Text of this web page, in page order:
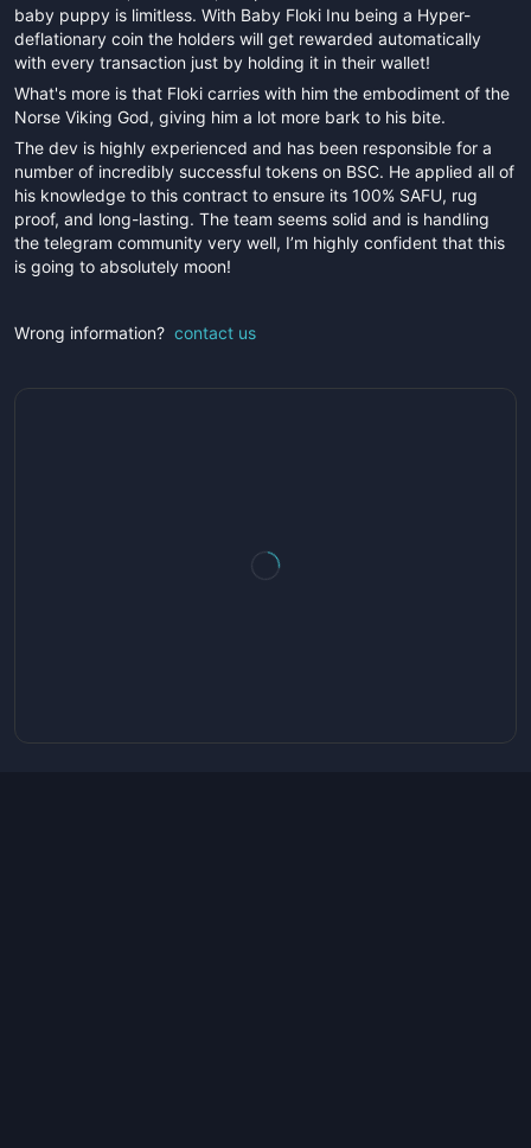
baby puppy is limitless. With Baby Floki Inu being a Hyper-
deflationary coin the holders will get rewarded automatically
with every transaction just by holding it in their wallet!
What's more is that Floki carries with him the embodiment of the
Norse Viking God, giving him a lot more bark to his bite.
The dev is highly experienced and has been responsible for a
number of incredibly successful tokens on BSC. He applied all of
his knowledge to this contract to ensure its 100% SAFU, rug
proof, and long-lasting. The team seems solid and is handling
the telegram community very well, I’m highly confident that this
is going to absolutely moon!
Wrong information? contact us